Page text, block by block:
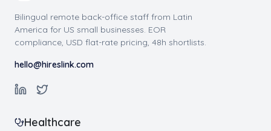
Bilingual remote back-office staff from Latin
America for US small businesses. EOR
compliance, USD flat-rate pricing, 48h shortlists.
hello@hireslink.com
Healthcare